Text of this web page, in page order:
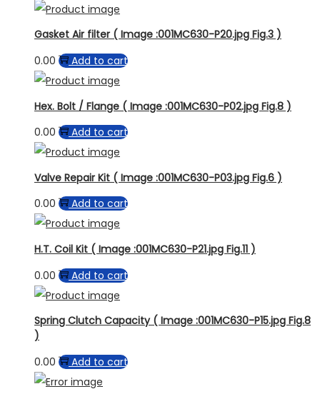
Gasket Air filter ( Image :001MC630-P20.jpg Fig.3 )
0.00
Add to cart
Hex. Bolt / Flange ( Image :001MC630-P02.jpg Fig.8 )
0.00
Add to cart
Valve Repair Kit ( Image :001MC630-P03.jpg Fig.6 )
0.00
Add to cart
H.T. Coil Kit ( Image :001MC630-P21.jpg Fig.11 )
0.00
Add to cart
Spring Clutch Capacity ( Image :001MC630-P15.jpg Fig.8
)
0.00
Add to cart